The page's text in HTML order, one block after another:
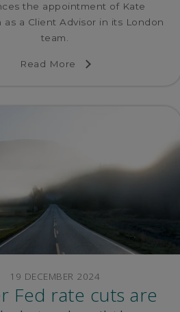
the appointment of Kate
as a Client Advisor in its London
team.
Read More
19 DECEMBER 2024
Fed rate cuts are